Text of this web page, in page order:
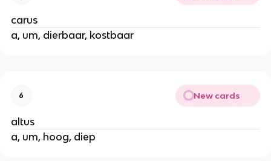
carus
a, um, dierbaar, kostbaar
6 New cards
altus
a, um, hoog, diep